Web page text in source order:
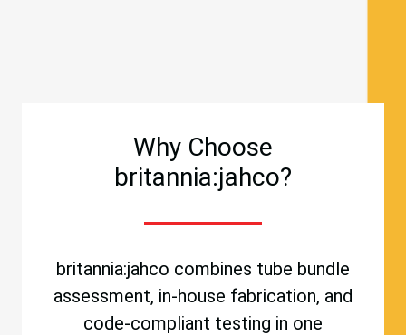
Why Choose
britannia:jahco?
britannia:jahco combines tube bundle
assessment, in-house fabrication, and
code-compliant testing in one